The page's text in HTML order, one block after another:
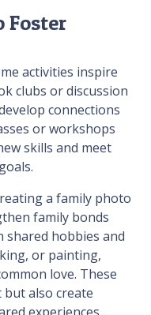
Foster
activities inspire
clubs or discussion
connections
or workshops
skills and meet
a family photo
family bonds
shared hobbies and
or painting,
love. These
also create